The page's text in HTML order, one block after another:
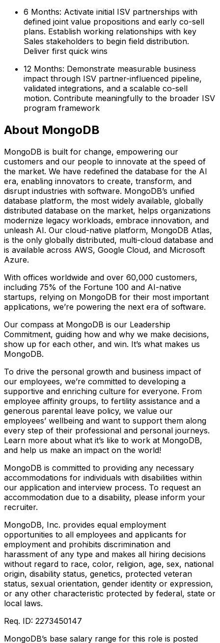
6 Months: Activate initial ISV partnerships with
defined joint value propositions and early co-sell
plans. Establish working relationships with key
Sales stakeholders to begin field distribution.
Deliver first quick wins
12 Months: Demonstrate measurable business
impact through ISV partner-influenced pipeline,
validated integrations, and a scalable co-sell
motion. Contribute meaningfully to the broader ISV
program framework
About MongoDB
MongoDB is built for change, empowering our
customers and our people to innovate at the speed of
the market. We have redefined the database for the AI
era, enabling innovators to create, transform, and
disrupt industries with software. MongoDB’s unified
database platform, the most widely available, globally
distributed database on the market, helps organizations
modernize legacy workloads, embrace innovation, and
unleash AI. Our cloud-native platform, MongoDB Atlas,
is the only globally distributed, multi-cloud database and
is available across AWS, Google Cloud, and Microsoft
Azure.
With offices worldwide and over 60,000 customers,
including 75% of the Fortune 100 and AI-native
startups, relying on MongoDB for their most important
applications, we’re powering the next era of software.
Our compass at MongoDB is our Leadership
Commitment, guiding how and why we make decisions,
show up for each other, and win. It’s what makes us
MongoDB.
To drive the personal growth and business impact of
our employees, we’re committed to developing a
supportive and enriching culture for everyone. From
employee affinity groups, to fertility assistance and a
generous parental leave policy, we value our
employees’ wellbeing and want to support them along
every step of their professional and personal journeys.
Learn more about what it’s like to work at MongoDB,
and help us make an impact on the world!
MongoDB is committed to providing any necessary
accommodations for individuals with disabilities within
our application and interview process. To request an
accommodation due to a disability, please inform your
recruiter.
MongoDB, Inc. provides equal employment
opportunities to all employees and applicants for
employment and prohibits discrimination and
harassment of any type and makes all hiring decisions
without regard to race, color, religion, age, sex, national
origin, disability status, genetics, protected veteran
status, sexual orientation, gender identity or expression,
or any other characteristic protected by federal, state or
local laws.
Req. ID: 2273450147
MongoDB’s base salary range for this role is posted